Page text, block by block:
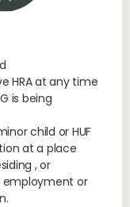
HRA at any time
is being
child or HUF
at a place
, or
or